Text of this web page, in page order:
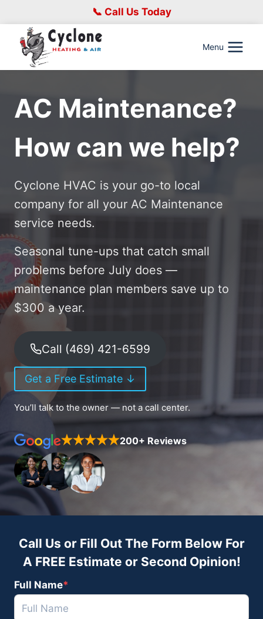
to
content
📞 Call Us Today
Menu
AC Maintenance?
How can we help?
Cyclone HVAC is your go-to local
company for all your AC Maintenance
service needs.
Seasonal tune-ups that catch small
problems before July does —
maintenance plan members save up to
$300 a year.
Call (469) 421-6599
Get a Free Estimate ↓
You’ll talk to the owner — not a call center.
200+ Reviews
Call Us or Fill Out The Form Below For
A FREE Estimate or Second Opinion!
Full Name*